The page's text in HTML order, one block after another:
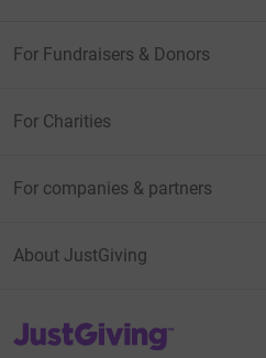
For Fundraisers & Donors
For Charities
For companies & partners
About JustGiving
JustGiving’s homepage